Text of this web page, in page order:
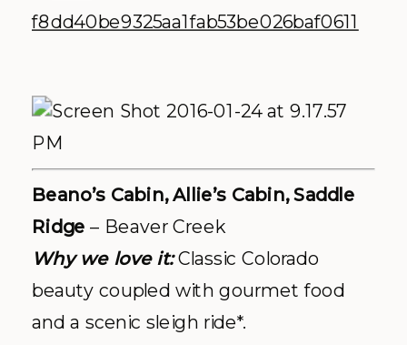
Beano’s Cabin, Allie’s Cabin, Saddle
Ridge – Beaver Creek
Why we love it:Classic Colorado
beauty coupled with gourmet food
and a scenic sleigh ride*.